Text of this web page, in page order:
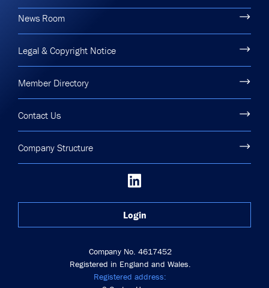
Company No. 4617452
Registered in England and Wales.
Registered address:
News Room
Legal & Copyright Notice
Member Directory
Contact Us
Company Structure
Login